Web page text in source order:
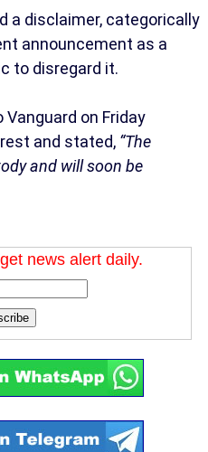
a disclaimer, categorically
announcement as a
to disregard it.
Vanguard on Friday
and stated, “The
and will soon be
news alert daily.